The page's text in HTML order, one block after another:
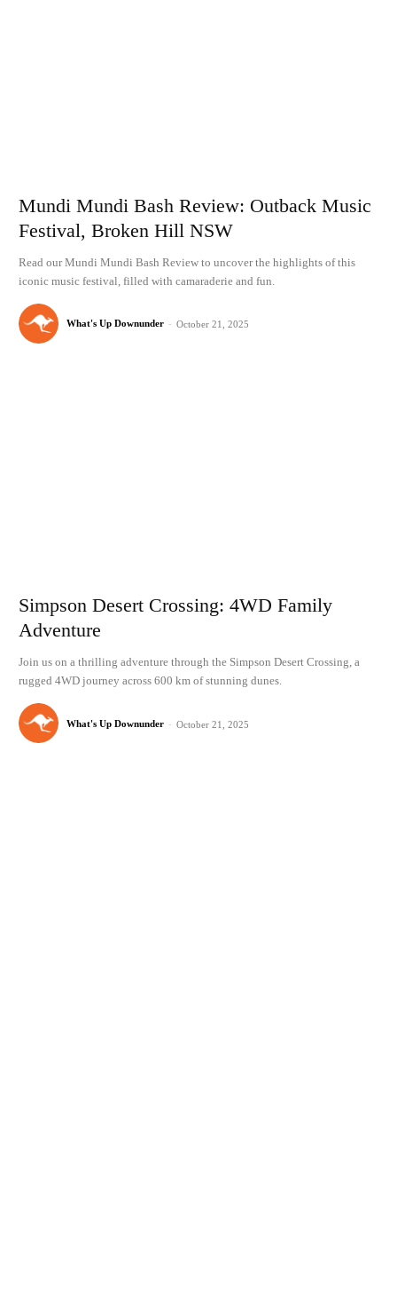
Mundi Mundi Bash Review: Outback Music
Festival, Broken Hill NSW
Read our Mundi Mundi Bash Review to uncover the highlights of this
iconic music festival, filled with camaraderie and fun.
What's Up Downunder - October 21, 2025
Simpson Desert Crossing: 4WD Family
Adventure
Join us on a thrilling adventure through the Simpson Desert Crossing, a
rugged 4WD journey across 600 km of stunning dunes.
What's Up Downunder - October 21, 2025